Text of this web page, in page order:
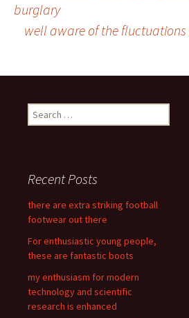
Post
navigation
burglary
well aware of the
e
h
o
r
:
Recent Posts
there are extra striking football
footwear out there
For enthusiastic young people,
these are fantastic boots
my enthusiasm for modern
technology and scientific
research is enhanced